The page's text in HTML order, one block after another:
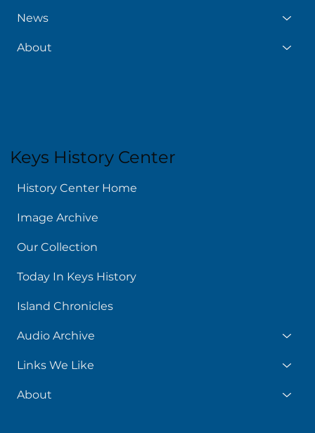
News
About
Keys History Center
History Center Home
Image Archive
Our Collection
Today In Keys History
Island Chronicles
Audio Archive
Links We Like
About